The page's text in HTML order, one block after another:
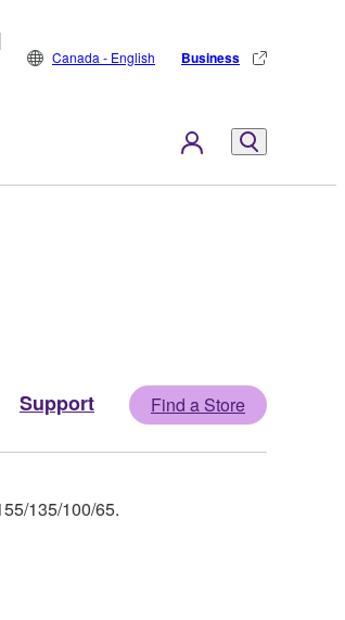
Canada - English Business
Support Find a Store
135/100/65.